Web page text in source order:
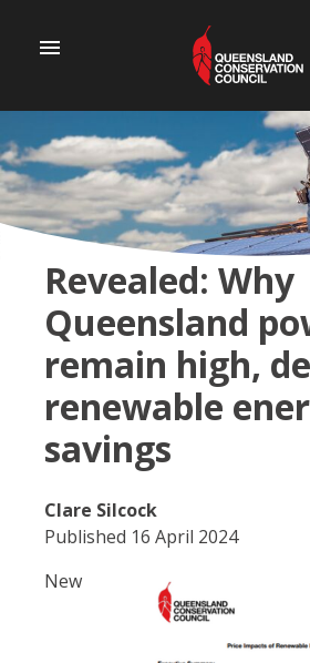
menu
Revealed: Why
Queensland
remain high,
renewable
savings
Clare Silcock
Published 16 April 2024
New